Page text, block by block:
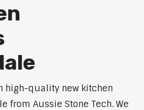
high-quality new kitchen
from Aussie Stone Tech. We